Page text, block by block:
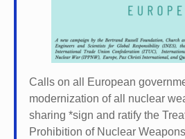
Calls on all European
modernization of all nuclear
sharing *sign and ratify the
Prohibition of Nuclear